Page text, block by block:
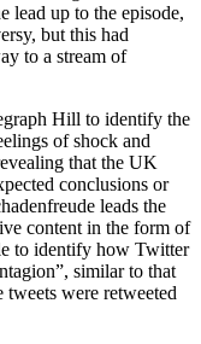
lead up to the episode,
but this had
to a stream of
Hill to identify the
of shock and
that the UK
conclusions or
leads the
content in the form of
to identify how Twitter
similar to that
tweets were retweeted